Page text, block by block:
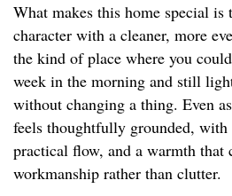
What makes this home special
character with a cleaner, more
the kind of place where you
week in the morning and still
without changing a thing. Even
feels thoughtfully grounded, with
practical flow, and a warmth that
workmanship rather than clutter.